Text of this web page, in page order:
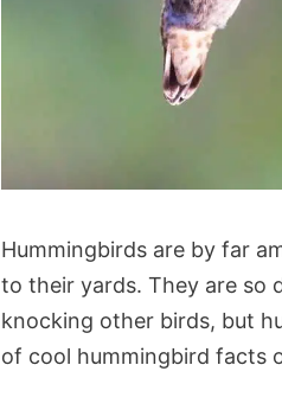
Hummingbirds are by far
to their yards. They are so
knocking other birds, but
of cool hummingbird facts